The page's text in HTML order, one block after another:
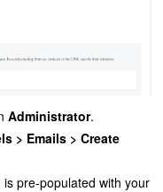
Administrator.
> Emails > Create
is pre-populated with your